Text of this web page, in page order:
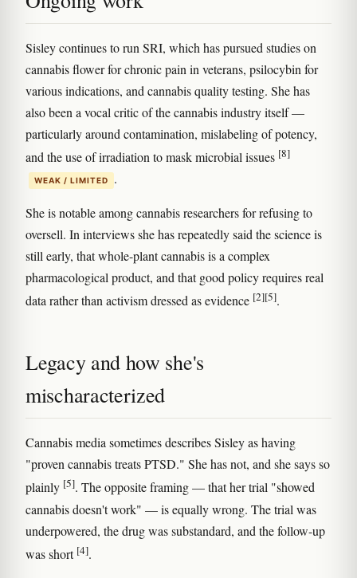
Sisley continues to run SRI, which has pursued studies on
cannabis flower for chronic pain in veterans, psilocybin for
various indications, and cannabis quality testing. She has
also been a vocal critic of the cannabis industry itself —
particularly around contamination, mislabeling of potency,
and the use of irradiation to mask microbial issues [8]
WEAK / LIMITED .
She is notable among cannabis researchers for refusing to
oversell. In interviews she has repeatedly said the science is
still early, that whole-plant cannabis is a complex
pharmacological product, and that good policy requires real
data rather than activism dressed as evidence [2][5].
Legacy and how she's
mischaracterized
Cannabis media sometimes describes Sisley as having
"proven cannabis treats PTSD." She has not, and she says so
plainly [5]. The opposite framing — that her trial "showed
cannabis doesn't work" — is equally wrong. The trial was
underpowered, the drug was substandard, and the follow-up
was short [4].